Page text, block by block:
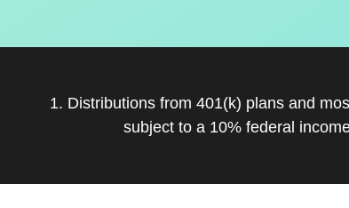
1. Distributions from 401(k) plans and
subject to a 10% federal